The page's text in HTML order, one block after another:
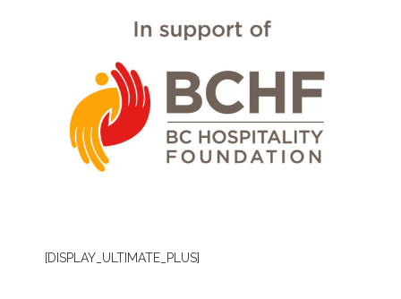
[DISPLAY_ULTIMATE_PLUS]